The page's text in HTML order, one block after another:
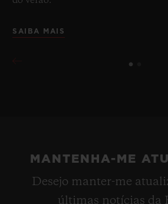
SAIBA MAIS
MANTENHA-ME
Desejo manter-me
últimas notícias da